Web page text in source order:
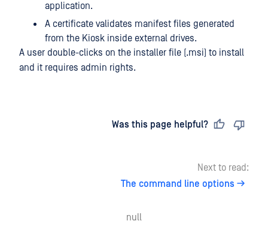
application.
A certificate validates manifest files generated
from the Kiosk inside external drives.
A user double-clicks on the installer file (.msi) to install
and it requires admin rights.
Was this page helpful?
Next to read:
The command line options
null